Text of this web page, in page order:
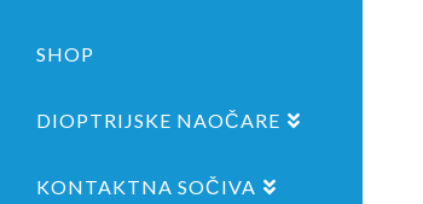
SHOP
DIOPTRIJSKE NAOČARE
KONTAKTNA SOČIVA